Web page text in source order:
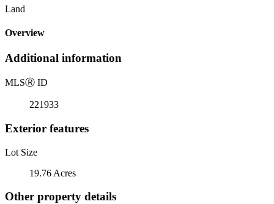
Land
Overview
Additional information
MLSⓇ ID
221933
Exterior features
Lot Size
19.76 Acres
Other property details